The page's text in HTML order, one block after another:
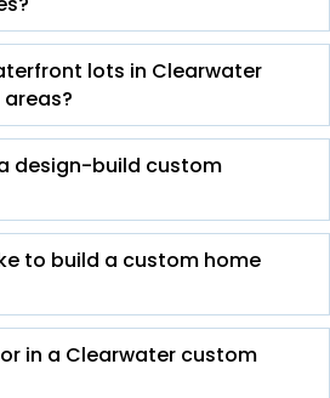
lots in Clearwater
design-build custom
to build a custom home
in a Clearwater custom